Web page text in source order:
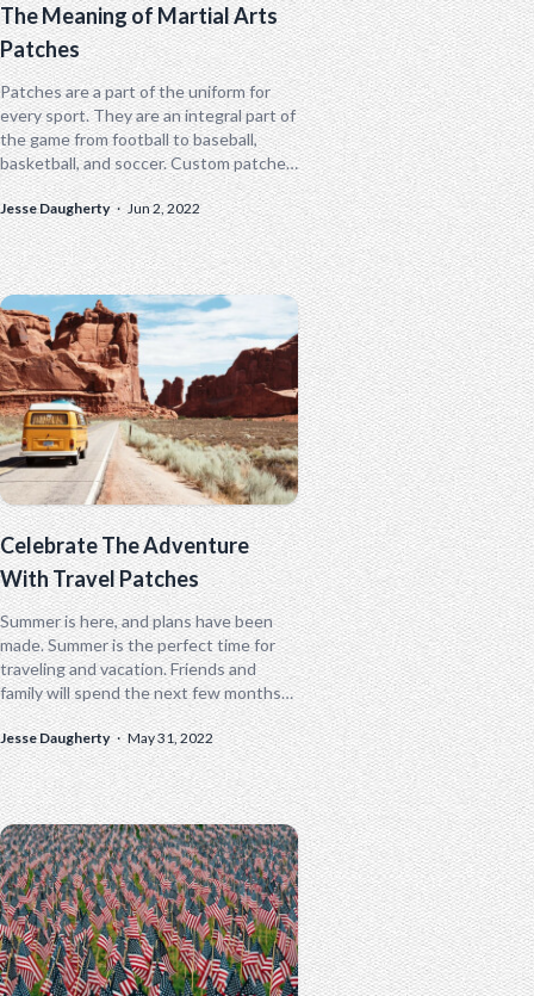
The Meaning of Martial Arts
Patches
Patches are a part of the uniform for
every sport. They are an integral part of
the game from football to baseball,
basketball, and soccer. Custom patches
are also essential...
Jesse Daugherty · Jun 2, 2022
Celebrate The Adventure
With Travel Patches
Summer is here, and plans have been
made. Summer is the perfect time for
traveling and vacation. Friends and
family will spend the next few months
making memories that will...
Jesse Daugherty · May 31, 2022